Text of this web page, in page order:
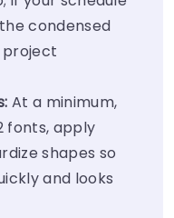
condensed
project
At a minimum,
fonts, apply
shapes so
and looks